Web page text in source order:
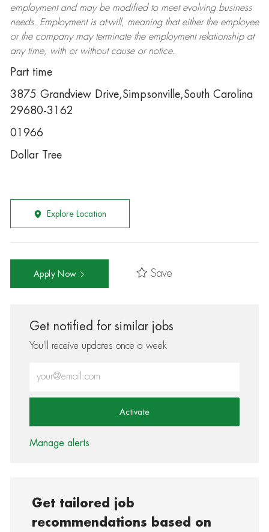
employment and may be modifiedto meet evolving business
needs. Employment is at-will, meaning that either the employee
or the company may terminatethe employment relationship at
any time, with or without cause or notice.
Part time
3875 Grandview Drive,Simpsonville,South Carolina
29680-3162
01966
Dollar Tree
Explore Location
Apply Now Save
Get notified for similar jobs
You'll receive updates once a week
Activate
Manage alerts
Get tailored job
recommendations based on